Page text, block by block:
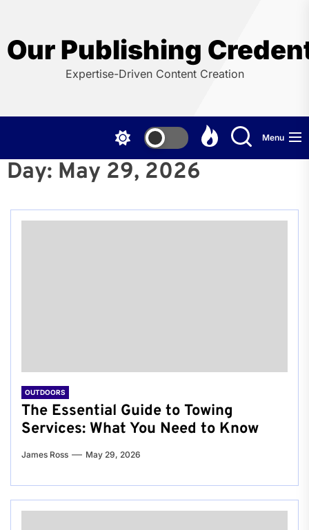
the
content
Our Publishing
Expertise-Driven Content Creation
Menu
Day: May 29, 2026
OUTDOORS
The Essential Guide to Towing
Services: What You Need to Know
James Ross May 29, 2026